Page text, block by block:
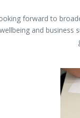
forward to
and business